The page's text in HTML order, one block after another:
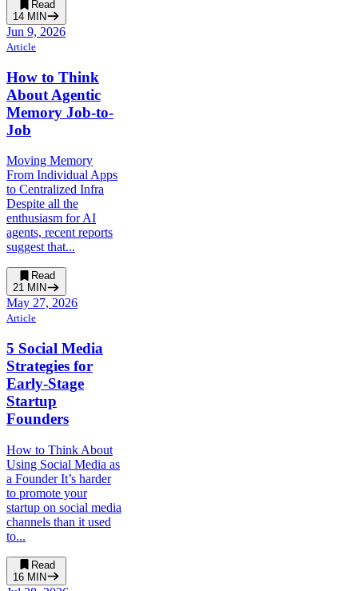
Read
14 MIN
Jun 9, 2026
Article
How to Think
About Agentic
Memory Job-to-
Job
Moving Memory
From Individual Apps
to Centralized Infra
Despite all the
enthusiasm for AI
agents, recent reports
suggest that...
Read
21 MIN
May 27, 2026
Article
5 Social Media
Strategies for
Early-Stage
Startup
Founders
How to Think About
Using Social Media as
a Founder It’s harder
to promote your
startup on social media
channels than it used
to...
Read
16 MIN